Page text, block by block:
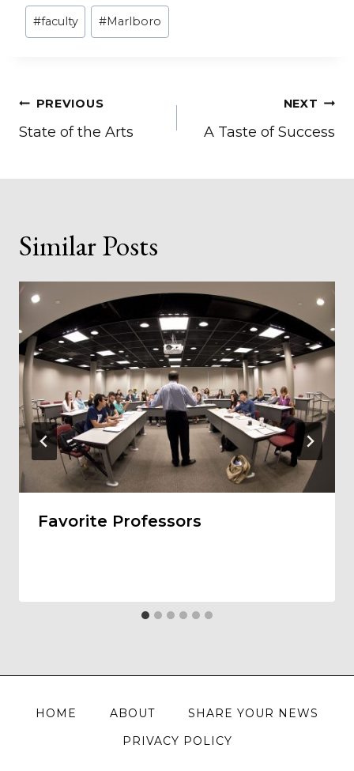
Post
Tags:
#faculty #Marlboro
Post
navigation
PREVIOUS
State of the Arts
NEXT
A Taste of Success
Similar Posts
Favorite Professors
HOME ABOUT
SHARE YOUR NEWS
PRIVACY POLICY